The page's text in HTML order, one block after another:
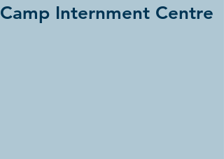
Camp Internment Centre